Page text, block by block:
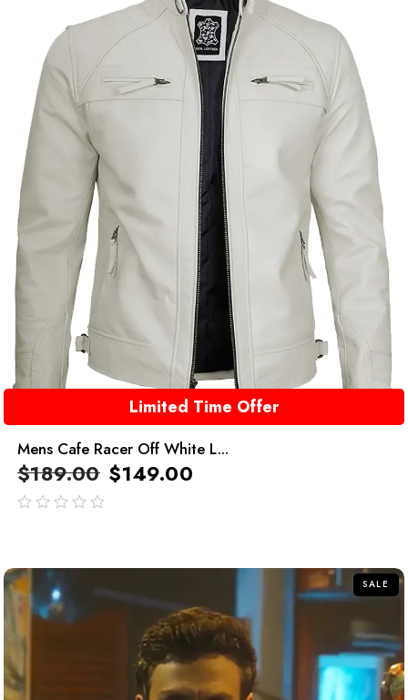
Limited Time Offer
Mens Cafe Racer Off White L...
$189.00 $149.00
SALE